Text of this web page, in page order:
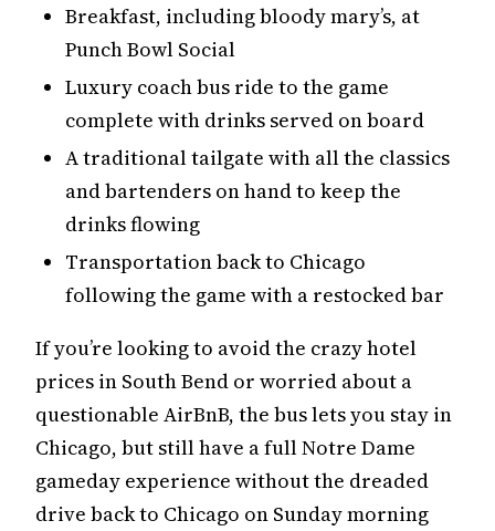
Breakfast, including bloody mary’s, at
Punch Bowl Social
Luxury coach bus ride to the game
complete with drinks served on board
A traditional tailgate with all the classics
and bartenders on hand to keep the
drinks flowing
Transportation back to Chicago
following the game with a restocked bar
If you’re looking to avoid the crazy hotel
prices in South Bend or worried about a
questionable AirBnB, the bus lets you stay in
Chicago, but still have a full Notre Dame
gameday experience without the dreaded
drive back to Chicago on Sunday morning